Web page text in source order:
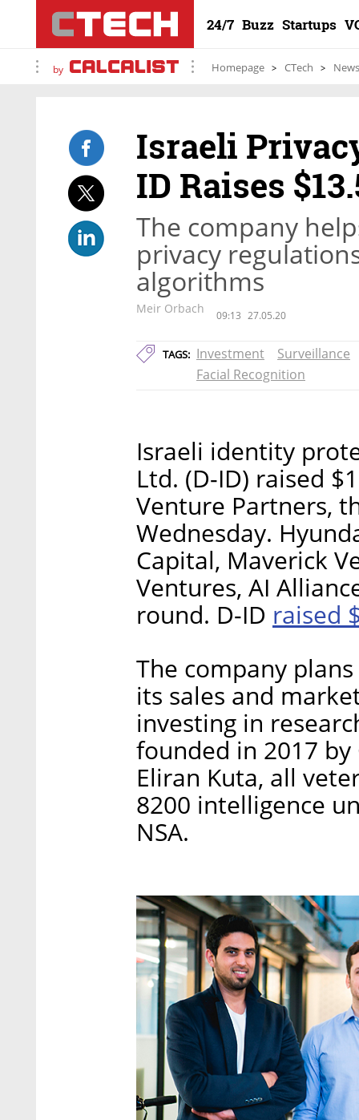
24/7 Buzz Startups
by Homepage CTech News
Israeli
ID Raises
The company
privacy
algorithms
Meir Orbach 09:13 27.05.20
TAGS: Investment
Surveillance
Facial Recognition
Israeli identity
Ltd. (D-ID) raised
Venture Partners,
Wednesday.
Capital, Maverick
Ventures, AI
round. D-ID raised
The company
its sales and
investing in
founded in 2017
Eliran Kuta, all
8200 intelligence
NSA.